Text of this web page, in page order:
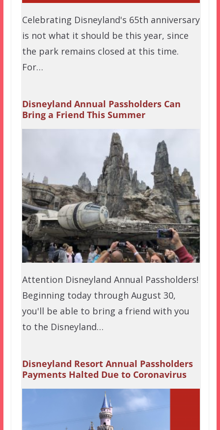
Celebrating Disneyland's 65th anniversary
is not what it should be this year, since
the park remains closed at this time.
For…
Disneyland Annual Passholders Can
Bring a Friend This Summer
Attention Disneyland Annual Passholders!
Beginning today through August 30,
you'll be able to bring a friend with you
to the Disneyland…
Disneyland Resort Annual Passholders
Payments Halted Due to Coronavirus